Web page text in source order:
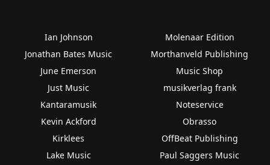
Ian Johnson
Jonathan Bates Music
June Emerson
Just Music
Kantaramusik
Kevin Ackford
Kirklees
Lake Music
Molenaar Edition
Morthanveld Publishing
Music Shop
musikverlag frank
Noteservice
Obrasso
OffBeat Publishing
Paul Saggers Music